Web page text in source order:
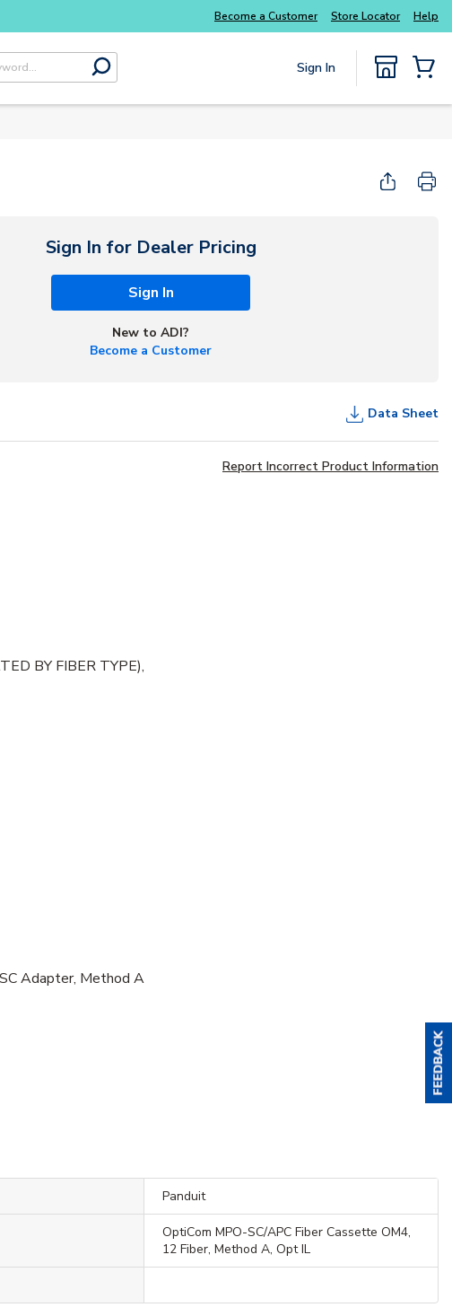
Become a Customer Store Locator Help
submit search
Sign In
Sign In for Dealer Pricing
Sign In
New to ADI?
Become a Customer
Data Sheet
Report Incorrect Product Information
BY FIBER TYPE),
Adapter, Method A
Panduit
OptiCom MPO-SC/APC Fiber Cassette OM4,
12 Fiber, Method A, Opt IL